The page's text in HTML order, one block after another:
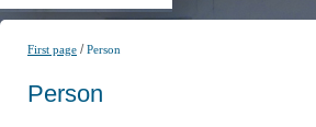
First page /Person
Person